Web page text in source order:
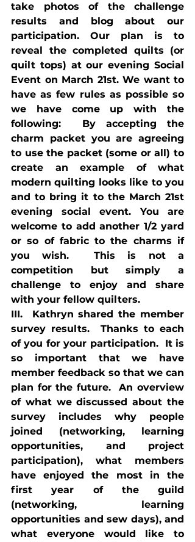
take photos of the challenge
results and blog about our
participation. Our plan is to
reveal the completed quilts (or
quilt tops) at our evening Social
Event on March 21st. We want to
have as few rules as possible so
we have come up with the
following:  By accepting the
charm packet you are agreeing
to use the packet (some or all) to
create an example of what
modern quilting looks like to you
and to bring it to the March 21st
evening social event. You are
welcome to add another 1/2 yard
or so of fabric to the charms if
you wish.  This is not a
competition but simply a
challenge to enjoy and share
with your fellow quilters.
III.  Kathryn shared the member
survey results.  Thanks to each
of you for your participation.  It is
so important that we have
member feedback so that we can
plan for the future.  An overview
of what we discussed about the
survey includes why people
joined (networking, learning
opportunities, and project
participation), what members
have enjoyed the most in the
first year of the guild
(networking, learning
opportunities and sew days), and
what everyone would like to